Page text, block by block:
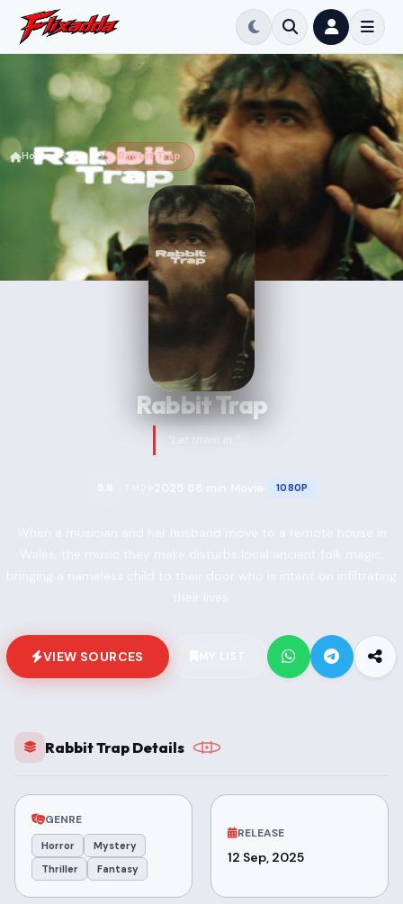
Home Movie Rabbit Trap
Rabbit Trap
“Let them in.”
1080P
VIEW SOURCES
Rabbit Trap Details
GENRE
Horror
Mystery
Thriller
Fantasy
RELEASE
12 Sep, 2025